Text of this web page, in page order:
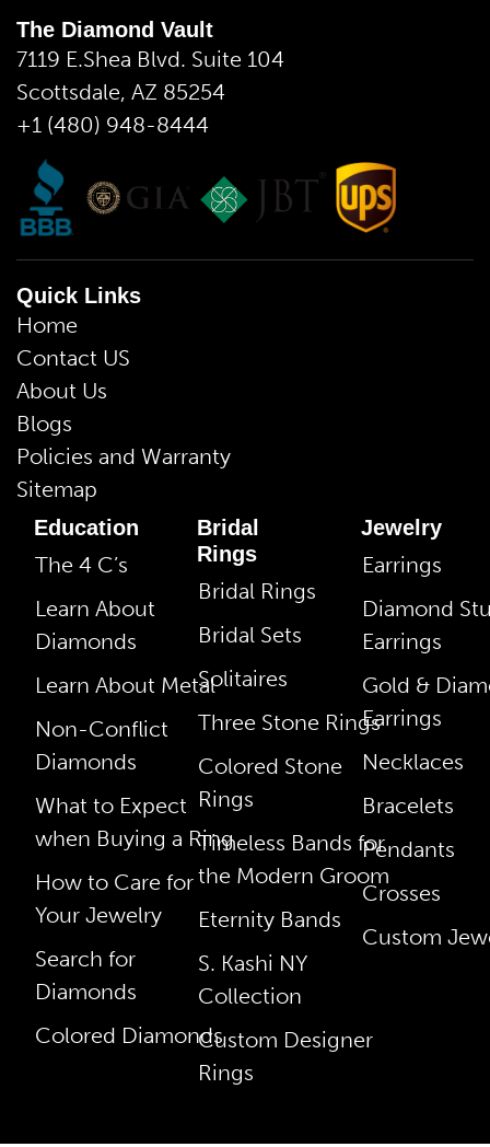
The Diamond Vault
7119 E.Shea Blvd. Suite 104
Scottsdale, AZ 85254
+1 (480) 948-8444
Quick Links
Home
Contact US
About Us
Blogs
Policies and Warranty
Sitemap
Education
The 4 C’s
Learn About
Diamonds
Learn About Metal
Non-Conflict
Diamonds
What to Expect
when Buying a Ring
How to Care for
Your Jewelry
Search for
Diamonds
Colored Diamonds
Bridal
Rings
Bridal Rings
Bridal Sets
Solitaires
Three Stone Rings
Colored Stone
Rings
Timeless Bands for
the Modern Groom
Eternity Bands
S. Kashi NY
Collection
Custom Designer
Rings
Jewelry
Earrings
Diamond
Earrings
Gold &
Earrings
Necklaces
Bracelets
Pendants
Crosses
Custom